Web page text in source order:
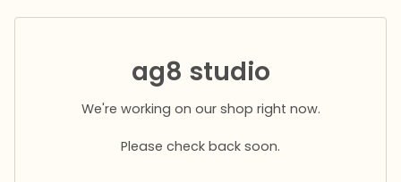
ag8 studio
We're working on our shop right now.
Please check back soon.